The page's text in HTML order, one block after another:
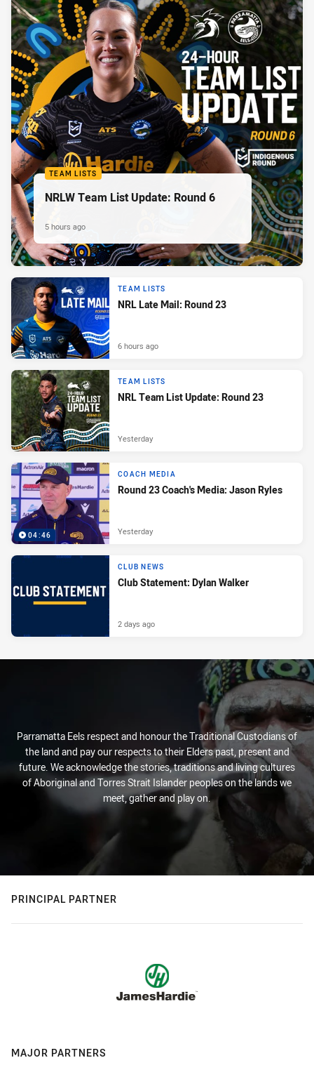
TEAM LISTS
NRLW Team List Update: Round 6
5 hours ago
TEAM LISTS
NRL Late Mail: Round 23
6 hours ago
TEAM LISTS
NRL Team List Update: Round 23
Yesterday
04:46
COACH MEDIA
Round 23 Coach's Media: Jason Ryles
Yesterday
CLUB NEWS
Club Statement: Dylan Walker
2 days ago
Parramatta Eels respect and honour the Traditional Custodians of
the land and pay our respects to their Elders past, present and
future. We acknowledge the stories, traditions and living cultures
of Aboriginal and Torres Strait Islander peoples on the lands we
meet, gather and play on.
PRINCIPAL PARTNER
MAJOR PARTNERS